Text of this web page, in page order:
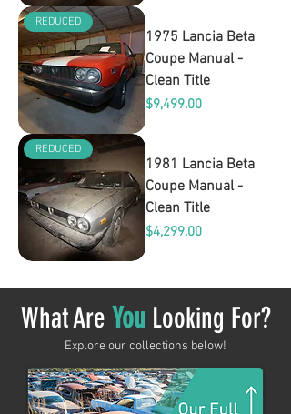
REDUCED
1975 Lancia Beta
Coupe Manual -
Clean Title
Price
$9,499.00
REDUCED
1981 Lancia Beta
Coupe Manual -
Clean Title
Price
$4,299.00
What Are YouLooking For?
Explore our collections below!